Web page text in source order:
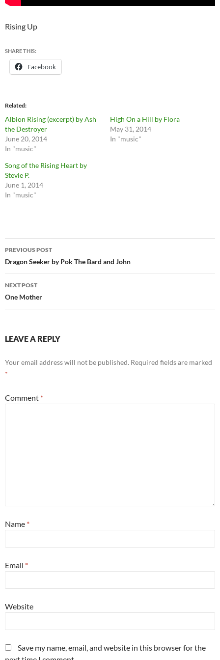
Rising Up
SHARE THIS:
Facebook
Related
Albion Rising (excerpt) by Ash
the Destroyer
June 20, 2014
In "music"
High On a Hill by Flora
May 31, 2014
In "music"
Song of the Rising Heart by
Stevie P.
June 1, 2014
In "music"
Post
navigation
PREVIOUS POST
Dragon Seeker by Pok The Bard and John
NEXT POST
One Mother
LEAVE A REPLY
Your email address will not be published. Required fields are marked
*
Comment *
Name *
Email *
Website
Save my name, email, and website in this browser for the